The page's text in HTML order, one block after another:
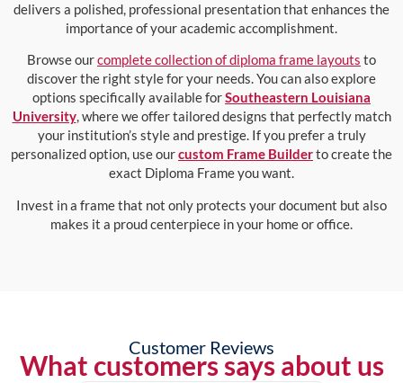
delivers a polished, professional presentation that enhances the
importance of your academic accomplishment.
Browse ourcomplete collection of diploma frame layouts to
discover the right style for your needs. You can also explore
options specifically available forSoutheastern Louisiana
University, where we offer tailored designs that perfectly match
your institution’s style and prestige. If you prefer a truly
personalized option, use ourcustom Frame Builderto create the
exact Diploma Frame you want.
Invest in a frame that not only protects your document but also
makes it a proud centerpiece in your home or office.
Customer Reviews
What customers says about us